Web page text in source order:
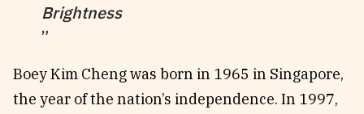
Brightness
Boey Kim Cheng was born in 1965 in Singapore,
the year of the nation’s independence. In 1997,